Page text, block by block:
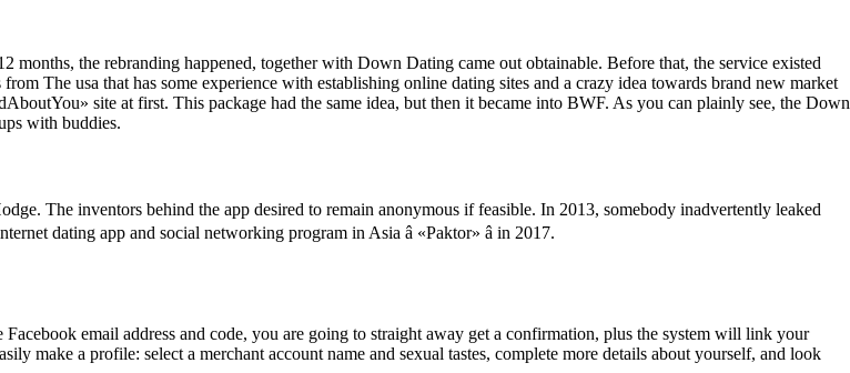
the rebranding happened, together with Down Dating came out obtainable. Before that, the service existed
The usa that has some experience with establishing online dating sites and a crazy idea towards brand new market
site at first. This package had the same idea, but then it became into BWF. As you can plainly see, the Down
with buddies.
The inventors behind the app desired to remain anonymous if feasible. In 2013, somebody inadvertently leaked
dating app and social networking program in Asia â «Paktor» â in 2017.
email address and code, you are going to straight away get a confirmation, plus the system will link your
make a profile: select a merchant account name and sexual tastes, complete more details about yourself, and look